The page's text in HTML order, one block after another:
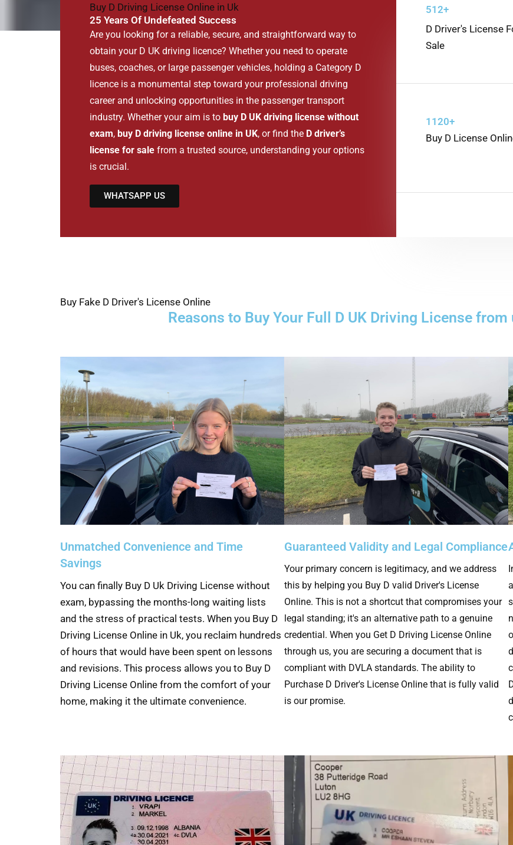
Buy D Driving License Online in Uk
25 Years Of Undefeated Success
Are you looking for a reliable, secure, and straightforward way to
obtain your D UK driving licence? Whether you need to operate
buses, coaches, or large passenger vehicles, holding a Category D
licence is a monumental step toward your professional driving
career and unlocking opportunities in the passenger transport
industry. Whether your aim is to buy D UK driving license without
exam, buy D driving license online in UK, or find the D driver’s
license for sale from a trusted source, understanding your options
is crucial.
WHATSAPP US
512+
D Driver's License
Sale
1120+
Buy D License
Buy Fake D Driver's License Online
Reasons to Buy Your Full D UK Driving License
Unmatched Convenience and Time
Savings
You can finally Buy D Uk Driving License without
exam, bypassing the months-long waiting lists
and the stress of practical tests. When you Buy D
Driving License Online in Uk, you reclaim hundreds
of hours that would have been spent on lessons
and revisions. This process allows you to Buy D
Driving License Online from the comfort of your
home, making it the ultimate convenience.
Guaranteed Validity and Legal Compliance
Your primary concern is legitimacy, and we address
this by helping you Buy D valid Driver's License
Online. This is not a shortcut that compromises your
legal standing; it's an alternative path to a genuine
credential. When you Get D Driving License Online
through us, you are securing a document that is
compliant with DVLA standards. The ability to
Purchase D Driver's License Online that is fully valid
is our promise.